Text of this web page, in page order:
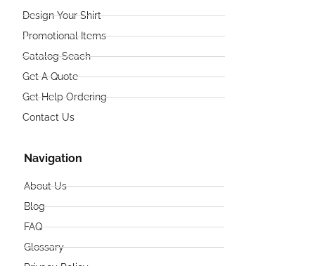
Design Your Shirt
Promotional Items
Catalog Seach
Get A Quote
Get Help Ordering
Contact Us
Navigation
About Us
Blog
FAQ
Glossary